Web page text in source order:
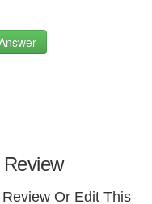
Or Edit This